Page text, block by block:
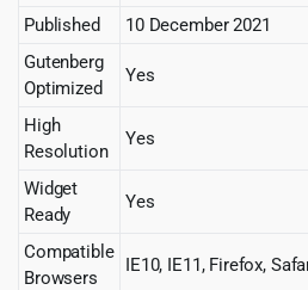
Published
10 December 2021
Gutenberg
Optimized
Yes
High
Resolution
Yes
Widget
Ready
Yes
Compatible
Browsers
IE10, IE11, Firefox,